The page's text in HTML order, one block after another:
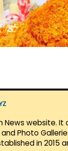
News website. It
Photo
in 2015